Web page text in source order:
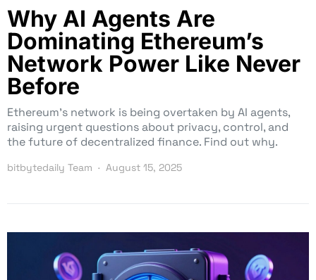
Why AI Agents Are
Dominating Ethereum’s
Network Power Like Never
Before
Ethereum’s network is being overtaken by AI agents,
raising urgent questions about privacy, control, and
the future of decentralized finance. Find out why.
bitbytedaily Team August 15, 2025